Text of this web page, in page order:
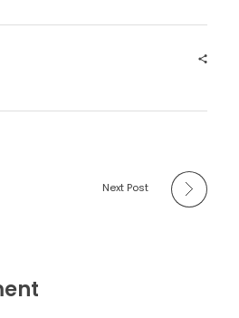
Next Post